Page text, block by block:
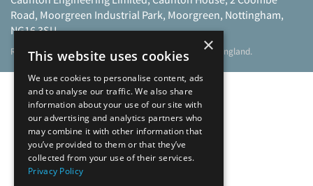
Road, Moorgreen Industrial Park, Moorgreen, Nottingham,
NG16 3SU.
Registered address as above. Registered No 968729 England.
×
This website uses cookies
We use cookies to personalise content, ads
and to analyse our traffic. We also share
information about your use of our site with
our advertising and analytics partners who
may combine it with other information that
you’ve provided to them or that they’ve
collected from your use of their services.
Privacy Policy